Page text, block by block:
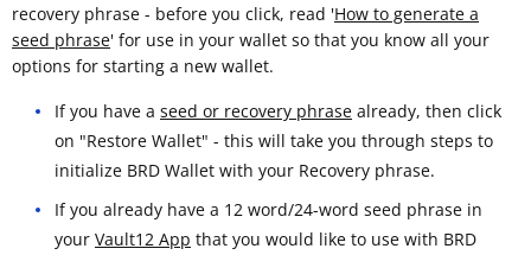
recovery phrase - before you click, read 'How to generate a
seed phrase' for use in your wallet so that you know all your
options for starting a new wallet.
If you have a seed or recovery phrase already, then click
on "Restore Wallet" - this will take you through steps to
initialize BRD Wallet with your Recovery phrase.
If you already have a 12 word/24-word seed phrase in
your Vault12 App that you would like to use with BRD